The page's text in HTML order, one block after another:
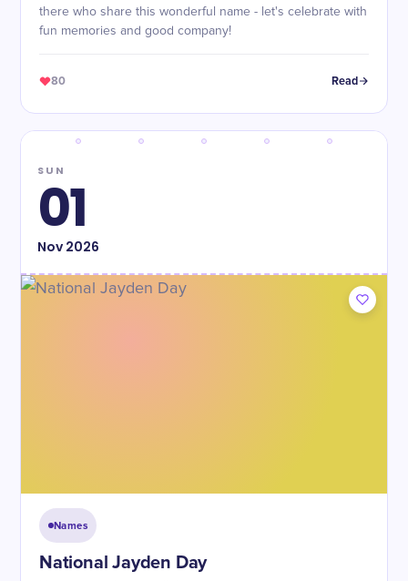
there who share this wonderful name - let's celebrate with
fun memories and good company!
80 Read
SUN
01
Nov2026
Names
National Jayden Day